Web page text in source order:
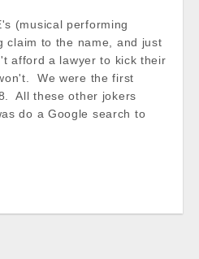
(musical performing
claim to the name, and just
afford a lawyer to kick their
We were the first
All these other jokers
do a Google search to